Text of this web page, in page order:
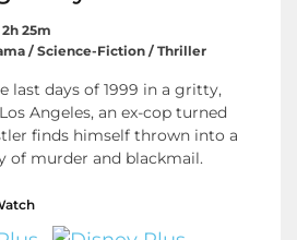
2h 25m
/ Science-Fiction / Thriller
last days of 1999 in a gritty,
Angeles, an ex-cop turned
finds himself thrown into a
of murder and blackmail.